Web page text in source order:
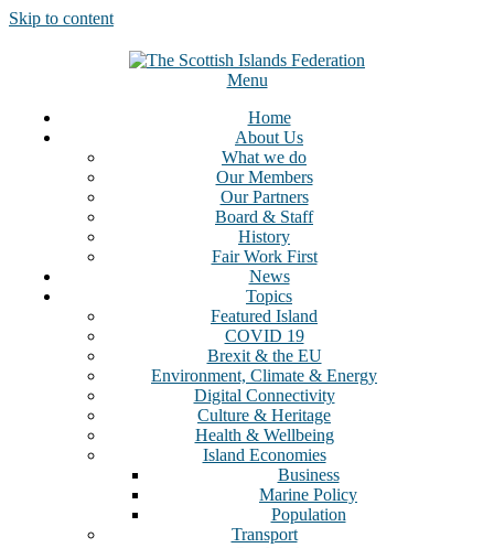
Skip to content
Menu
Home
About Us
What we do
Our Members
Our Partners
Board & Staff
History
Fair Work First
News
Topics
Featured Island
COVID 19
Brexit & the EU
Environment, Climate & Energy
Digital Connectivity
Culture & Heritage
Health & Wellbeing
Island Economies
Business
Marine Policy
Population
Transport